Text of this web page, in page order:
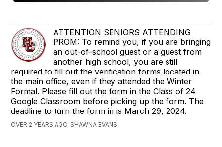
ATTENTION SENIORS ATTENDING
PROM: To remind you, if you are bringing
an out-of-school guest or a guest from
another high school, you are still
required to fill out the verification forms located in
the main office, even if they attended the Winter
Formal. Please fill out the form in the Class of 24
Google Classroom before picking up the form. The
deadline to turn the form in is March 29, 2024.
OVER 2 YEARS AGO, SHAWNA EVANS